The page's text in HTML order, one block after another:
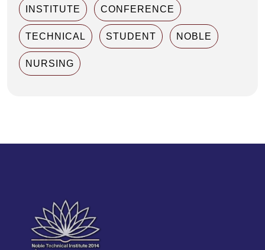
INSTITUTE CONFERENCE
TECHNICAL STUDENT NOBLE
NURSING